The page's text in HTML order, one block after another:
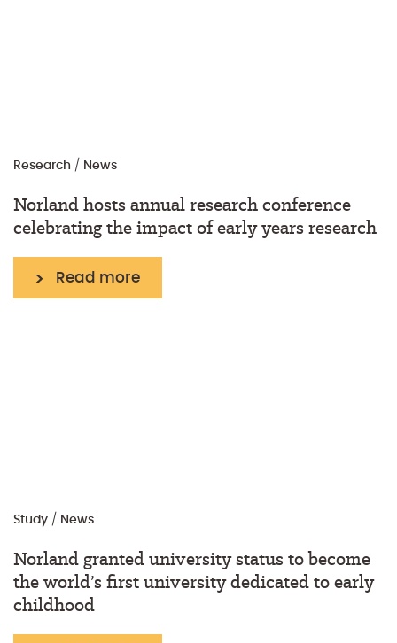
Research / News
Norland hosts annual research conference
celebrating the impact of early years research
Read more
Study / News
Norland granted university status to become
the world’s first university dedicated to early
childhood